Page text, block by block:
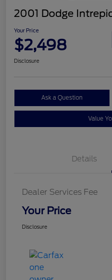
2001 Dodge
Your Price
$2,498
Disclosure
Ask a Question
Value
Details
Dealer Services Fee
Your Price
Disclosure